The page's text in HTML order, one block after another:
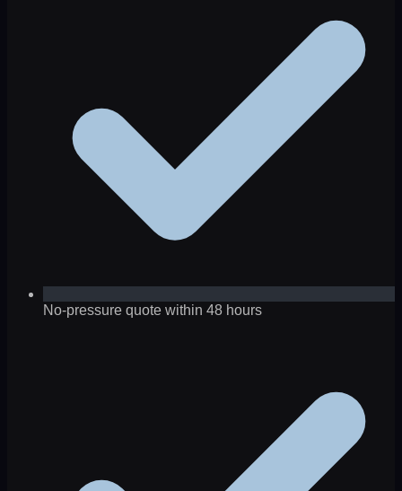
No-pressure quote within 48 hours